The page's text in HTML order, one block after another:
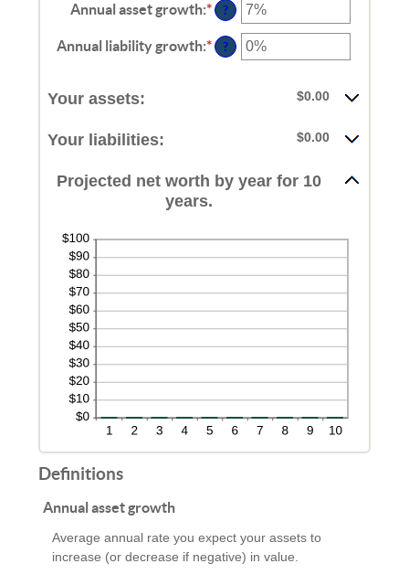
Annual asset growth:*Enter
an
amount
between
?
Annual liability growth:*Enter
an
?
Your assets: $0.00
Your liabilities: $0.00
Projected net worth by year for 10
years.
Definitions
Annual asset growth
Average annual rate you expect your assets to
increase (or decrease if negative) in value.